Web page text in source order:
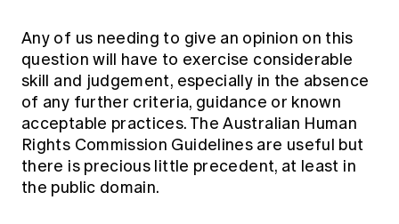
Any of us needing to give an opinion on this
question will have to exercise considerable
skill and judgement, especially in the absence
of any further criteria, guidance or known
acceptable practices. The Australian Human
Rights Commission Guidelines are useful but
there is precious little precedent, at least in
the public domain.